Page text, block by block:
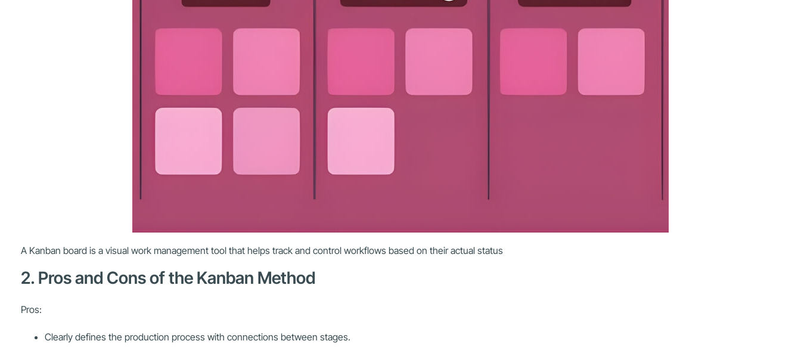
A Kanban board is a visual work management tool that helps track and control workflows based on their actual status
2. Pros and Cons of the Kanban Method
Pros:
Clearly defines the production process with connections between stages.